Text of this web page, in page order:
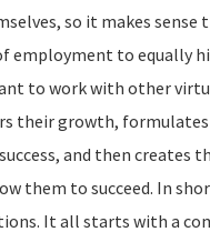
so it makes sense
employment to equally
to work with other
their growth, formulates
and then creates
them to succeed. In
It all starts with a